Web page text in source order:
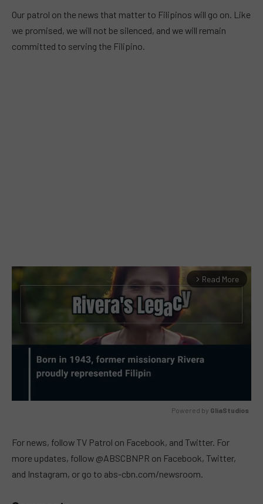
Our patrol on the news that matter to Filipinos will go on. Like
we promised, we will not be silenced, and we will remain
committed to serving the Filipino.
arrow_forward_ios Read More
Powered by GliaStudios
For news, follow TV Patrol on Facebook, and Twitter. For
more updates, follow @ABSCBNPR on Facebook, Twitter,
and Instagram, or go to abs-cbn.com/newsroom.